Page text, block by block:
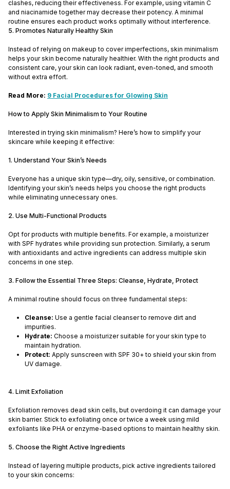
clashes, reducing their effectiveness. For example, using vitamin C
and niacinamide together may decrease their potency. A minimal
routine ensures each product works optimally without interference.
5. Promotes Naturally Healthy Skin
Instead of relying on makeup to cover imperfections, skin minimalism
helps your skin become naturally healthier. With the right products and
consistent care, your skin can look radiant, even-toned, and smooth
without extra effort.
Read More: 9 Facial Procedures for Glowing Skin
How to Apply Skin Minimalism to Your Routine
Interested in trying skin minimalism? Here’s how to simplify your
skincare while keeping it effective:
1. Understand Your Skin’s Needs
Everyone has a unique skin type—dry, oily, sensitive, or combination.
Identifying your skin’s needs helps you choose the right products
while eliminating unnecessary ones.
2. Use Multi-Functional Products
Opt for products with multiple benefits. For example, a moisturizer
with SPF hydrates while providing sun protection. Similarly, a serum
with antioxidants and active ingredients can address multiple skin
concerns in one step.
3. Follow the Essential Three Steps: Cleanse, Hydrate, Protect
A minimal routine should focus on three fundamental steps:
Cleanse: Use a gentle facial cleanser to remove dirt and
impurities.
Hydrate: Choose a moisturizer suitable for your skin type to
maintain hydration.
Protect: Apply sunscreen with SPF 30+ to shield your skin from
UV damage.
4. Limit Exfoliation
Exfoliation removes dead skin cells, but overdoing it can damage your
skin barrier. Stick to exfoliating once or twice a week using mild
exfoliants like PHA or enzyme-based options to maintain healthy skin.
5. Choose the Right Active Ingredients
Instead of layering multiple products, pick active ingredients tailored
to your skin concerns: